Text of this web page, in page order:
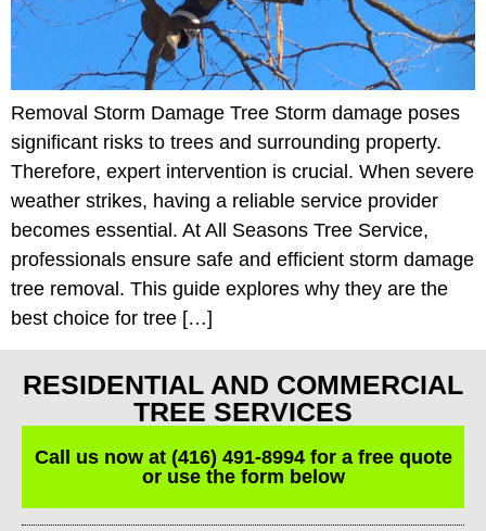
Removal Storm Damage Tree Storm damage poses
significant risks to trees and surrounding property.
Therefore, expert intervention is crucial. When severe
weather strikes, having a reliable service provider
becomes essential. At All Seasons Tree Service,
professionals ensure safe and efficient storm damage
tree removal. This guide explores why they are the
best choice for tree […]
RESIDENTIAL AND COMMERCIAL
TREE SERVICES
Call us now at (416) 491-8994 for a free quote
or use the form below